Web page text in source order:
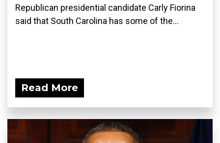
Republican presidential candidate Carly Fiorina
said that South Carolina has some of the...
Read More